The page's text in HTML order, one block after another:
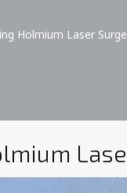
Holmium Laser